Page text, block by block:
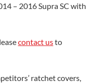
– 2016 Supra SC with
contact usto
ratchet covers,